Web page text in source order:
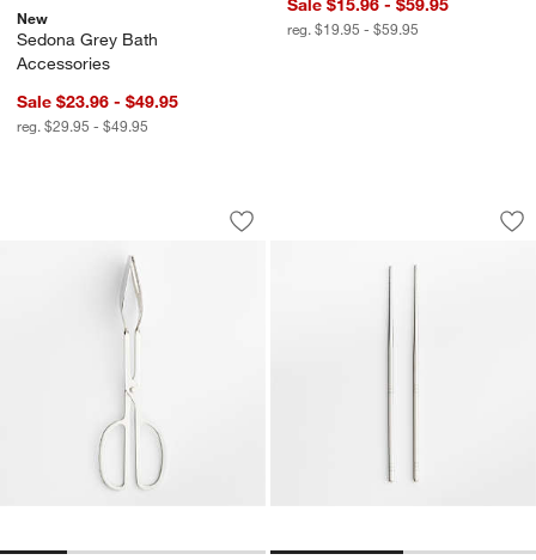
New
Sedona Grey Bath
Accessories
Sale $23.96 - $49.95
reg. $29.95 - $49.95
Sale $15.96 - $59.95
reg. $19.95 - $59.95
Scissor Handled Serving Tongs
Carousel showing item 1 through 1 of 4
Save to Favorites
Scissor Handled Serving Tongs
Stainless Steel
Carousel showing item 1 through